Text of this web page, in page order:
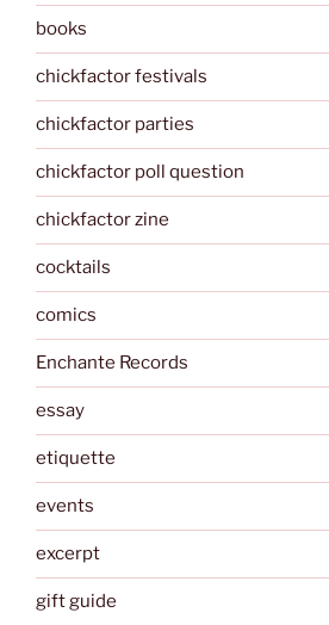
books
chickfactor festivals
chickfactor parties
chickfactor poll question
chickfactor zine
cocktails
comics
Enchante Records
essay
etiquette
events
excerpt
gift guide